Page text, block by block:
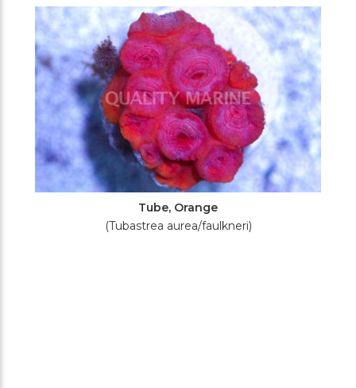
Filters
Tube, Orange
(Tubastrea aurea/faulkneri)